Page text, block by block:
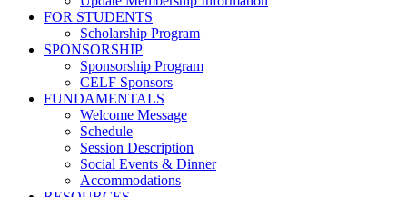
FOR STUDENTS
Scholarship Program
SPONSORSHIP
Sponsorship Program
CELF Sponsors
FUNDAMENTALS
Welcome Message
Schedule
Session Description
Social Events & Dinner
Accommodations